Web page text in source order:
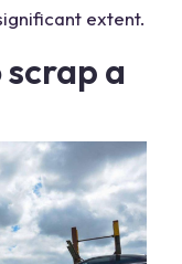
extent.
scrap a